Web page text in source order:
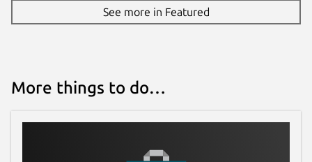
See more in Featured
More things to do…